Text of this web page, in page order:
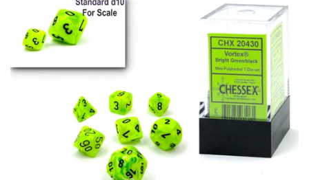
+Add to Cart
View this Product